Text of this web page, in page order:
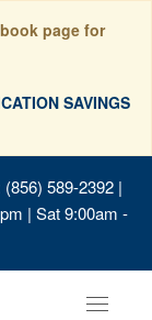
page for
SAVINGS
(856) 589-2392 |
| Sat 9:00am -
Toggle